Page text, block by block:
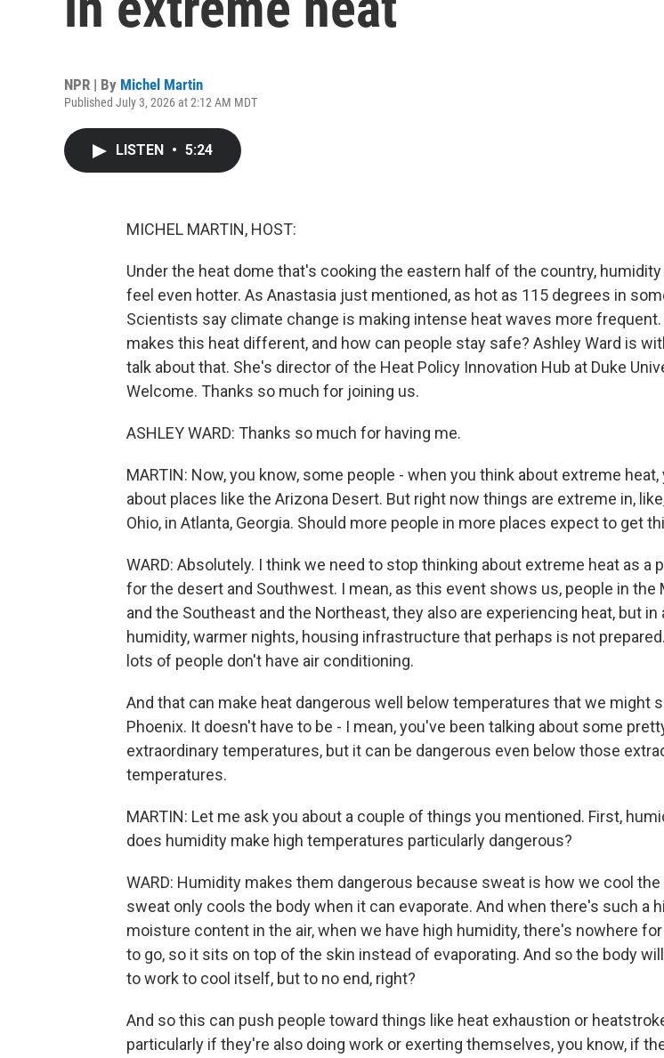
NPR | By Michel Martin
Published July 3, 2026 at 2:12 AM MDT
LISTEN • 5:24
MICHEL MARTIN, HOST:
Under the heat dome that's cooking the eastern half of the country,
feel even hotter. As Anastasia just mentioned, as hot as 115 degrees in
Scientists say climate change is making intense heat waves more frequent.
makes this heat different, and how can people stay safe? Ashley Ward is
talk about that. She's director of the Heat Policy Innovation Hub at Duke
Welcome. Thanks so much for joining us.
ASHLEY WARD: Thanks so much for having me.
MARTIN: Now, you know, some people - when you think about extreme heat,
about places like the Arizona Desert. But right now things are extreme in,
Ohio, in Atlanta, Georgia. Should more people in more places expect to get
WARD: Absolutely. I think we need to stop thinking about extreme heat as a
for the desert and Southwest. I mean, as this event shows us, people in the
and the Southeast and the Northeast, they also are experiencing heat, but in
humidity, warmer nights, housing infrastructure that perhaps is not
lots of people don't have air conditioning.
And that can make heat dangerous well below temperatures that we might
Phoenix. It doesn't have to be - I mean, you've been talking about some
extraordinary temperatures, but it can be dangerous even below those
temperatures.
MARTIN: Let me ask you about a couple of things you mentioned. First,
does humidity make high temperatures particularly dangerous?
WARD: Humidity makes them dangerous because sweat is how we cool the
sweat only cools the body when it can evaporate. And when there's such a
moisture content in the air, when we have high humidity, there's nowhere
to go, so it sits on top of the skin instead of evaporating. And so the body
to work to cool itself, but to no end, right?
And so this can push people toward things like heat exhaustion or
particularly if they're also doing work or exerting themselves, you know, if